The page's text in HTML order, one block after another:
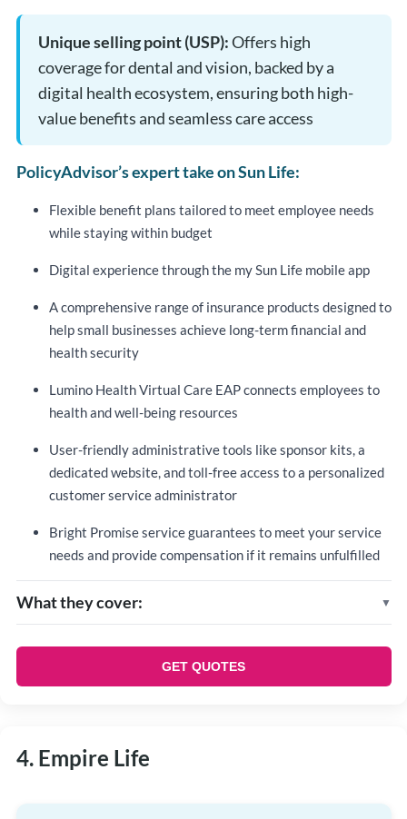
Unique selling point (USP):Offers high
coverage for dental and vision, backed by a
digital health ecosystem, ensuring both high-
value benefits and seamless care access
PolicyAdvisor’s expert take on Sun Life:
Flexible benefit plans tailored to meet employee needs
while staying within budget
Digital experience through the my Sun Life mobile app
A comprehensive range of insurance products designed to
help small businesses achieve long-term financial and
health security
Lumino Health Virtual Care EAP connects employees to
health and well-being resources
User-friendly administrative tools like sponsor kits, a
dedicated website, and toll-free access to a personalized
customer service administrator
Bright Promise service guarantees to meet your service
needs and provide compensation if it remains unfulfilled
What they cover:
Dependent life insurance
Short-term disability
GET QUOTES
4. Empire Life